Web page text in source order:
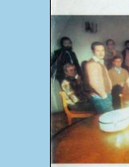
Impressum
MusicFinder
My account